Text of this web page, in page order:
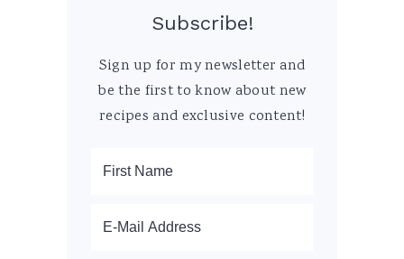
Subscribe!
Sign up for my newsletter and
be the first to know about new
recipes and exclusive content!